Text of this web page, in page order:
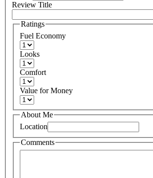
Review Title
Ratings
Fuel Economy
Looks
Comfort
Value for Money
About Me
Location
Comments